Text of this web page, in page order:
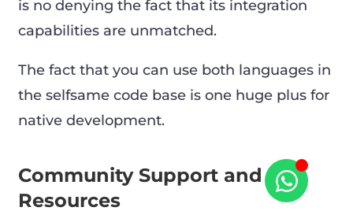
is no denying the fact that its integration
capabilities are unmatched.
The fact that you can use both languages in
the selfsame code base is one huge plus for
native development.
Community Support and
Resources